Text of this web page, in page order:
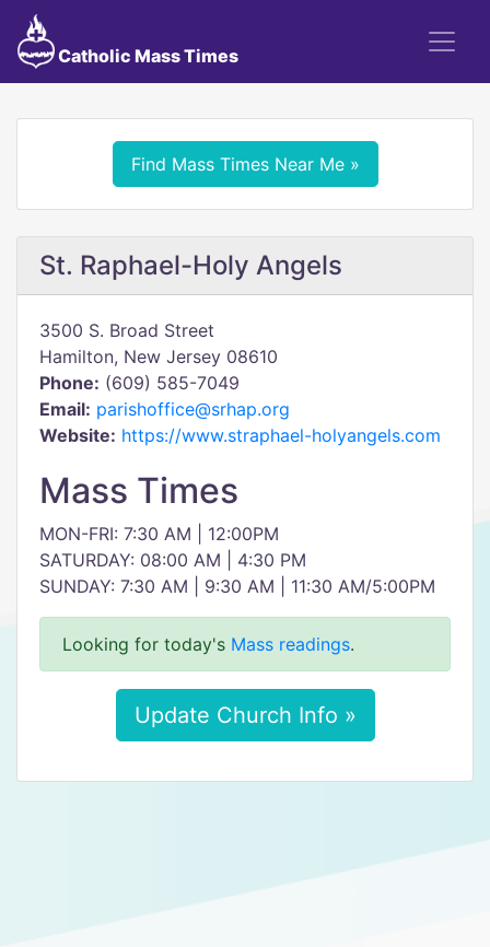
Catholic Mass Times
Find Mass Times Near Me »
St. Raphael-Holy Angels
3500 S. Broad Street
Hamilton, New Jersey 08610
Phone: (609) 585-7049
Email: parishoffice@srhap.org
Website: https://www.straphael-holyangels.com
Mass Times
MON-FRI: 7:30 AM | 12:00PM
SATURDAY: 08:00 AM | 4:30 PM
SUNDAY: 7:30 AM | 9:30 AM | 11:30 AM/5:00PM
Looking for today's Mass readings.
Update Church Info »